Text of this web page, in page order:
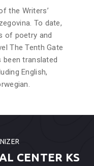
the Writers’
To date,
of poetry and
The Tenth Gate
been translated
English,
CENTER KS